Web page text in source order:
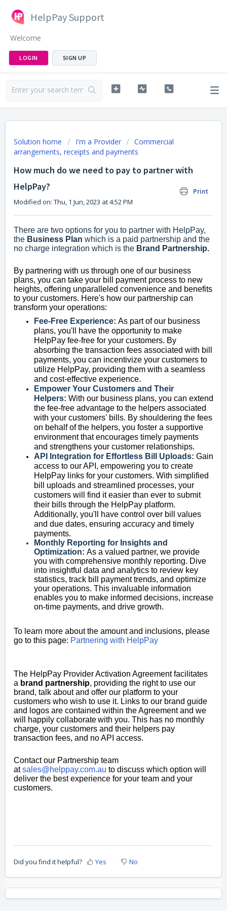
HelpPay Support
Welcome
LOGIN SIGN UP
Solution home I'm a Provider
Commercial
arrangements, receipts and payments
How much do we need to pay to partner with
HelpPay?
Print
Modified on: Thu, 1 Jun, 2023 at 4:52 PM
There are two options for you to partner with HelpPay,
the Business Plan which is a paid partnership and the
no charge integration which is the Brand Partnership.
By partnering with us through one of our business
plans, you can take your bill payment process to new
heights, offering unparalleled convenience and benefits
to your customers. Here's how our partnership can
transform your operations:
Fee-Free Experience: As part of our business
plans, you'll have the opportunity to make
HelpPay fee-free for your customers. By
absorbing the transaction fees associated with bill
payments, you can incentivize your customers to
utilize HelpPay, providing them with a seamless
and cost-effective experience.
Empower Your Customers and Their
Helpers: With our business plans, you can extend
the fee-free advantage to the helpers associated
with your customers' bills. By shouldering the fees
on behalf of the helpers, you foster a supportive
environment that encourages timely payments
and strengthens your customer relationships.
API Integration for Effortless Bill Uploads: Gain
access to our API, empowering you to create
HelpPay links for your customers. With simplified
bill uploads and streamlined processes, your
customers will find it easier than ever to submit
their bills through the HelpPay platform.
Additionally, you'll have control over bill values
and due dates, ensuring accuracy and timely
payments.
Monthly Reporting for Insights and
Optimization: As a valued partner, we provide
you with comprehensive monthly reporting. Dive
into insightful data and analytics to review key
statistics, track bill payment trends, and optimize
your operations. This invaluable information
enables you to make informed decisions, increase
on-time payments, and drive growth.
To learn more about the amount and inclusions, please
go to this page: Partnering with HelpPay
The HelpPay Provider Activation Agreement facilitates
a brand partnership, providing the right to use our
brand, talk about and offer our platform to your
customers who wish to use it. Links to our brand guide
and logos are contained within the Agreement and we
will happily collaborate with you. This has no monthly
charge, your customers and their helpers pay
transaction fees, and no API access.
Contact our Partnership team
at sales@helppay.com.au to discuss which option will
deliver the best experience for your team and your
customers.
Did you find it helpful? Yes No